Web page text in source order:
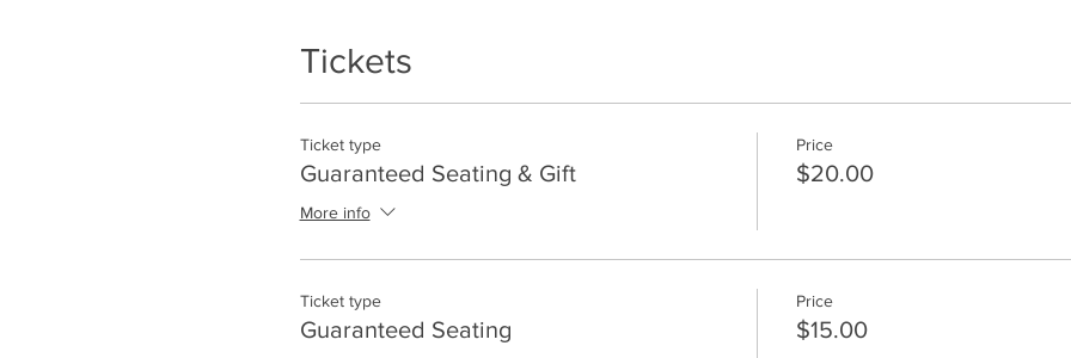
Tickets
Ticket type
Guaranteed Seating & Gift
More info
Price
$20.00
Ticket type
Guaranteed Seating
Price
$15.00